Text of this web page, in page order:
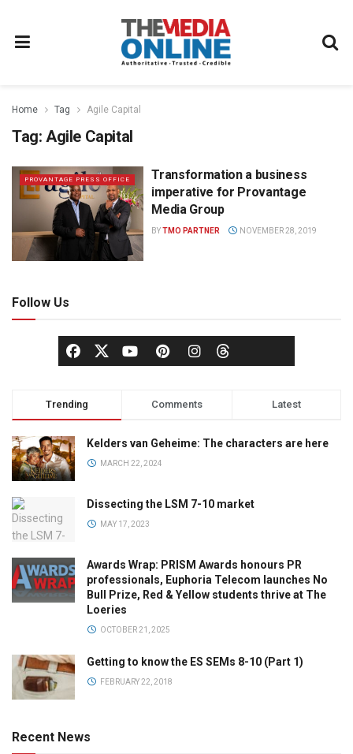
Home Tag Agile Capital
Tag: Agile Capital
PROVANTAGE PRESS OFFICE
Transformation a business
imperative for Provantage
Media Group
BYTMO PARTNER NOVEMBER 28, 2019
Follow Us
Trending Comments Latest
Kelders van Geheime: The characters are here
MARCH 22, 2024
Dissecting the LSM 7-10 market
MAY 17, 2023
Awards Wrap: PRISM Awards honours PR
professionals, Euphoria Telecom launches No
Bull Prize, Red & Yellow students thrive at The
Loeries
OCTOBER 21, 2025
Getting to know the ES SEMs 8-10 (Part 1)
FEBRUARY 22, 2018
Recent News